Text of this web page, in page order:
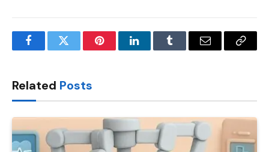
FacebookTwitter PinterestLinkedInTumblr Email
Copy
Related Posts